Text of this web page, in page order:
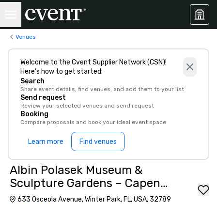
Venues
Welcome to the Cvent Supplier Network (CSN)!
Here’s how to get started:
Search
Share event details, find venues, and add them to your list
Send request
Review your selected venues and send request
Booking
Compare proposals and book your ideal event space
Learn more Find venues
Albin Polasek Museum &
Sculpture Gardens – Capen
House
633 Osceola Avenue, Winter Park, FL, USA, 32789